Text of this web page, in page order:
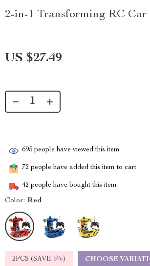
2-in-1 Transforming RC Car
US $27.49
695 people have viewed this item
72 people have added this item to cart
42 people have bought this item
Color: Red
2PCS (SAVE 5%) CHOOSE